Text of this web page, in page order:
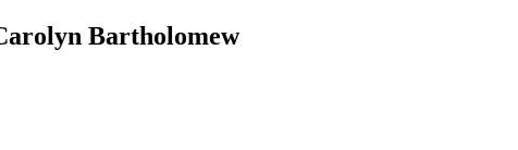
Bartholomew